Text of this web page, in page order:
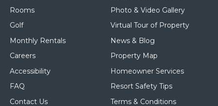
Rooms
Golf
Monthly Rentals
Careers
Accessibility
FAQ
Contact Us
Photo & Video Gallery
Virtual Tour of Property
News & Blog
Property Map
Homeowner Services
Resort Safety Tips
Terms & Conditions